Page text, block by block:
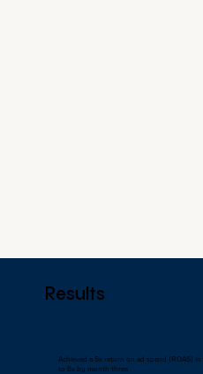
Results
Achieved a 5x return on ad spend (ROAS)
to 6x by month three